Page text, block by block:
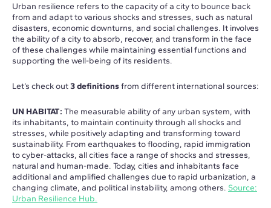
Urban resilience refers to the capacity of a city to bounce back
from and adapt to various shocks and stresses, such as natural
disasters, economic downturns, and social challenges. It involves
the ability of a city to absorb, recover, and transform in the face
of these challenges while maintaining essential functions and
supporting the well-being of its residents.
Let’s check out3 definitionsfrom different international sources:
UN HABITAT: The measurable ability of any urban system, with
its inhabitants, to maintain continuity through all shocks and
stresses, while positively adapting and transforming toward
sustainability. From earthquakes to flooding, rapid immigration
to cyber-attacks, all cities face a range of shocks and stresses,
natural and human-made. Today, cities and inhabitants face
additional and amplified challenges due to rapid urbanization, a
changing climate, and political instability, among others. Source:
Urban Resilience Hub.